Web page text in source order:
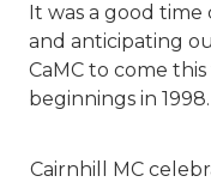
It was a good time
and anticipating
CaMC to come
beginnings in
Cairnhill MC